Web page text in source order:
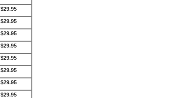
$29.95
$29.95
$29.95
$29.95
$29.95
$29.95
$29.95
$29.95